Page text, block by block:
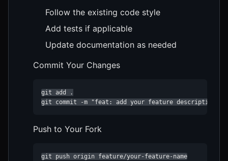
Follow the existing code style
Add tests if applicable
Update documentation as needed
Commit Your Changes
git add .
git commit -m "feat: add your feature description"
Push to Your Fork
git push origin feature/your-feature-name